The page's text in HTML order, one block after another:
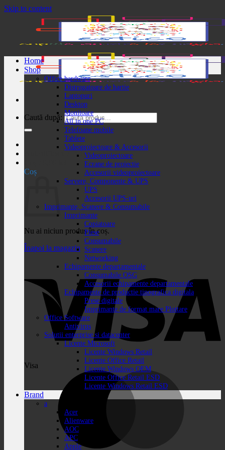
Skip to content
Caută după:
Autentificare / Înregistrare
Coș
Nu ai niciun produs în coș.
Înapoi la magazin
Visa
Home
Shop
Office hardware
Distrugatoare de hartie
Laptopuri
Desktop
Monitoare
All in one PC
Telefoane mobile
Tablete
Videoproiectoare & Accesorii
Videoproiectoare
Ecrane de proiectie
Accesorii videoproiectoare
Servere, Componente & UPS
UPS
Accesorii UPS-uri
Imprimante, Scanere & Consumabile
Imprimante
Copiatoare
Piese
Consumabile
Scanere
Networking
Echipamente departamentale
Consumabile OSG
Accesorii echipamente departamentale
Echipamente de productie tipografica digitala
Prese digitale
Imprimante de format mare Plottare
Office Software
Antivirus
Solutii enterprise si datacenter
Licente Microsoft
Licente Windows Retail
Licente Office Retail
Licente Windows OEM
Licente Office Retail ESD
Licente Windows Retail ESD
Brand
a
Acer
Alienware
AOC
APC
Apple